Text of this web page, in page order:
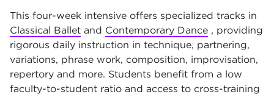
This four-week intensive offers specialized tracks in
Classical Ballet and Contemporary Dance , providing
rigorous daily instruction in technique, partnering,
variations, phrase work, composition, improvisation,
repertory and more. Students benefit from a low
faculty-to-student ratio and access to cross-training